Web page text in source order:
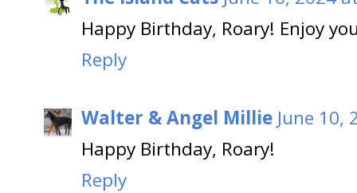
Happy Birthday, Roary! Enjoy
Reply
Walter & Angel Millie June 10,
Happy Birthday, Roary!
Reply